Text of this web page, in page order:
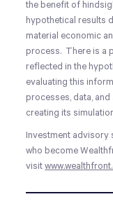
the benefit of
hypothetical results
material economic
process. There is a
reflected in the
evaluating this
processes, data,
creating its
Investment advisory
who become
visit